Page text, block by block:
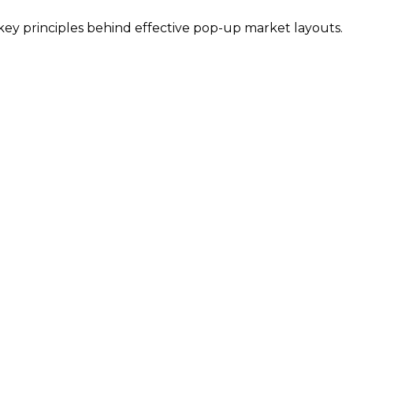
principles behind effective pop-up market layouts.